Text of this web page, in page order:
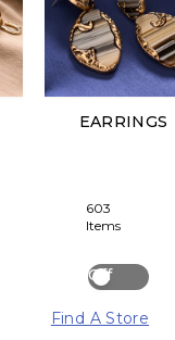
EARRINGS
603
Items
Off
Find A Store